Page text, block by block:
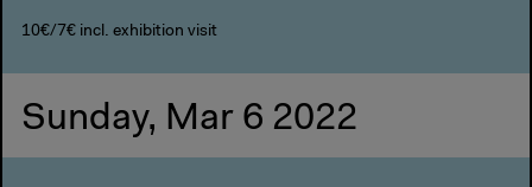
10€/7€ incl. exhibition visit
Sunday, Mar 6 2022